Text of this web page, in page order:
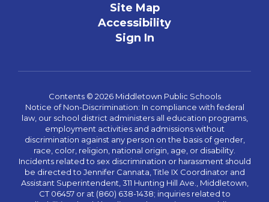
Site Map
Accessibility
Sign In
Contents © 2026 Middletown Public Schools
Notice of Non-Discrimination: In compliance with federal
law, our school district administers all education programs,
employment activities and admissions without
discrimination against any person on the basis of gender,
race, color, religion, national origin, age, or disability.
Incidents related to sex discrimination or harassment should
be directed to Jennifer Cannata, Title IX Coordinator and
Assistant Superintendent, 311 Hunting Hill Ave., Middletown,
CT 06457 or at (860) 638-1438; inquiries related to